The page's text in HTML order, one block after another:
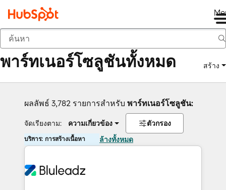
กลับ
พาร์ทเนอร์โซลูชันทั้งหมด สร้าง
ผลลัพธ์ 3,782 รายการสำหรับ พาร์ทเนอร์โซลูชัน:
จัดเรียงตาม: ความเกี่ยวข้อง ตัวกรอง
บริการ: การสร้างเนื้อหา ล้างทั้งหมด